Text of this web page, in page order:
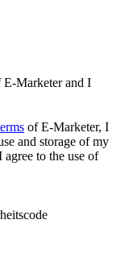
E-Marketer and I
of E-Marketer, I
and storage of my
to the use of